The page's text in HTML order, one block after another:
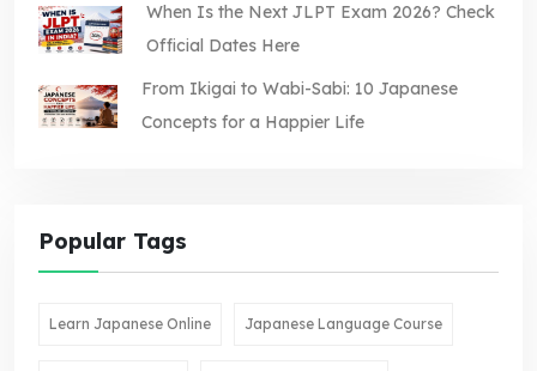
When Is the Next JLPT Exam 2026? Check
Official Dates Here
From Ikigai to Wabi-Sabi: 10 Japanese
Concepts for a Happier Life
Popular Tags
Learn Japanese Online Japanese Language Course